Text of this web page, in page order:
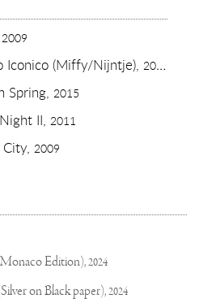
WOULD
2009
Iconico (Miffy/Nijntje), 2015
Spring, 2015
II, 2011
City, 2009
Edition),2024
on Black paper),2024